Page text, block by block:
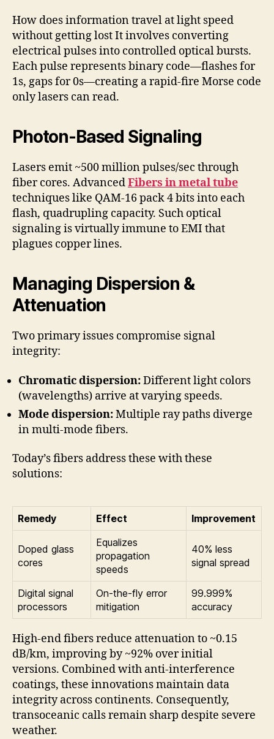
How does information travel at light speed
without getting lost It involves converting
electrical pulses into controlled optical bursts.
Each pulse represents binary code—flashes for
1s, gaps for 0s—creating a rapid-fire Morse code
only lasers can read.
Photon-Based Signaling
Lasers emit ~500 million pulses/sec through
fiber cores. AdvancedFibers in metal tube
techniques like QAM-16 pack 4 bits into each
flash, quadrupling capacity. Such optical
signaling is virtually immune to EMI that
plagues copper lines.
Managing Dispersion &
Attenuation
Two primary issues compromise signal
integrity:
Chromatic dispersion:Different light colors
(wavelengths) arrive at varying speeds.
Mode dispersion:Multiple ray paths diverge
in multi-mode fibers.
Today’s fibers address these with these
solutions:
Remedy Effect Improvement
Doped glass
cores
Equalizes
propagation
speeds
40% less
signal spread
Digital signal
processors
On-the-fly error
mitigation
99.999%
accuracy
High-end fibers reduce attenuation to ~0.15
dB/km, improving by ~92% over initial
versions. Combined with anti-interference
coatings, these innovations maintain data
integrity across continents. Consequently,
transoceanic calls remain sharp despite severe
weather.